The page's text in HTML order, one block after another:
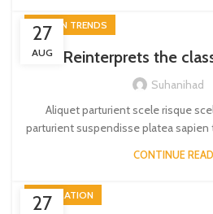
27
AUG
DESIGN TRENDS
Reinterprets the
Suhanihad
Aliquet parturient scele risque
parturient suspendisse platea sapien
CONTINUE
27
DECORATION